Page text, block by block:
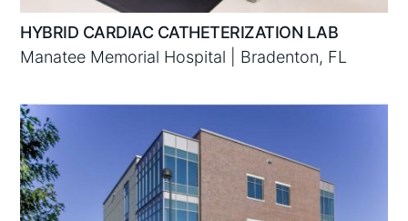
HYBRID CARDIAC CATHETERIZATION LAB
Manatee Memorial Hospital | Bradenton, FL